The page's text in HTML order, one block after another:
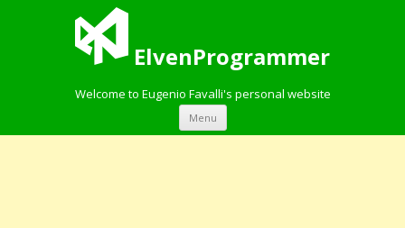
ElvenProgrammer
Welcome to Eugenio Favalli's personal website
Menu Skip to content